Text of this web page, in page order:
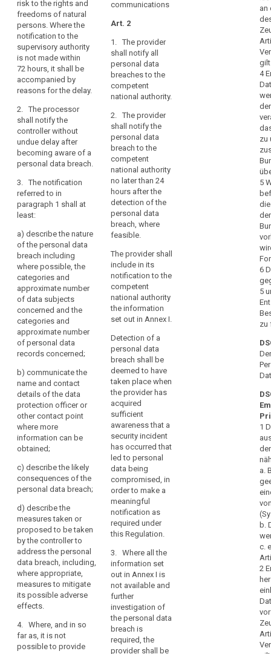
to
article
33
damage
to
reputation
data
discrimination
identity
theft
Loss
privacy
Notification
duty
Notification
mechanism
Notification
period
Obligation
to
notify
penalties
personal
data
breach
professional
secret
pseudonymisation
reversal
risk
authority
theft
persons
such
as
loss
of
control
over
their
personal
data
or
limitation
of
rights,
discrimination,
identity
or
fraud,
financial
loss,
unauthorised
reversal
of
pseudonymisation,
damage
to
loss
of
confidentiality
of
personal
data
protected
by
professional
secrecy
any
other
significant
economic
or
social
disadvantage
to
natural
person
risk to the rights and
freedoms of natural
persons. Where the
notification to the
supervisory authority
is not made within
72 hours, it shall be
accompanied by
reasons for the delay.
2. The processor
shall notify the
controller without
undue delay after
becoming aware of a
personal data breach.
3. The notification
referred to in
paragraph 1 shall at
least:
a) describe the nature
of the personal data
breach including
where possible, the
categories and
approximate number
of data subjects
concerned and the
categories and
approximate number
of personal data
records concerned;
b) communicate the
name and contact
details of the data
protection officer or
other contact point
where more
information can be
obtained;
c) describe the likely
consequences of the
personal data breach;
d) describe the
measures taken or
proposed to be taken
by the controller to
address the personal
data breach, including,
where appropriate,
measures to mitigate
its possible adverse
effects.
4. Where, and in so
far as, it is not
possible to provide
personal data
supervisory
authority. The
notification to
the supervisory
authority shall
accompanied
justification in
cases where it
is not made
within 24 hours.
2.
Pursuant to
point (f) of
Article 26(2),
the processor
shall alert and
inform the
immediately
after the
establishment
of a personal
data breach.
3. The
referred to in
paragraph 1
must at least:
(a) describe
the nature of
the personal
data breach
including the
categories and
number of data
subjects
concerned and
the categories
and number of
data records
concerned;
(b)
communicate
the identity and
contact details
of the data
protection
officer or other
contact point
where more
information can
be obtained;
unauthorized
damage to the
reputation, loss
of
confidentiality
of data
protected by
professional
secrecy or any
significant
economic or
social
disadvantage,
the controller
shall without
undue delay
and, where
feasible, not
hours after
having become
aware of it,
notify the
personal data
breach to the
supervisory
competent in
accordance
with Article 51.
The notification
to the
supervisory
authority shall
be
accompanied
by a reasoned
justification in
cases where it
is not made
within 72 hours.
1a. The
notification
referred to in
paragraph 1
required if a
communication
to the data
subject is not
required under
Article 32(3)(a)
and (b).
2. (...) The
processor shall
communications
Art. 2
1. The provider
shall notify all
personal data
breaches to the
competent
national authority.
2. The provider
shall notify the
personal data
breach to the
competent
national authority
no later than 24
hours after the
detection of the
personal data
breach, where
feasible.
The provider shall
include in its
notification to the
competent
national authority
the information
set out in Annex I.
Detection of a
personal data
breach shall be
deemed to have
taken place when
the provider has
acquired
sufficient
awareness that a
security incident
has occurred that
led to personal
data being
compromised, in
order to make a
meaningful
notification as
required under
this Regulation.
3. Where all the
information set
out in Annex I is
not available and
further
investigation of
the personal data
breach is
required, the
provider shall be
an
4
zu
5
6
5
zu
1
a.
b.
c.
2